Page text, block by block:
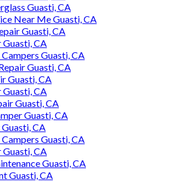
Guasti, CA
Near Me Guasti, CA
Guasti, CA
Guasti, CA
Guasti, CA
Guasti, CA
Guasti, CA
Guasti, CA
Guasti, CA
Guasti, CA
CA
Guasti, CA
Guasti, CA
Guasti, CA
Guasti, CA